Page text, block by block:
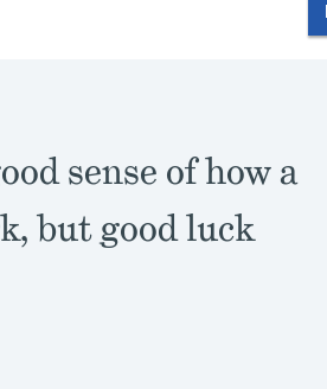
sense of how a
but good luck